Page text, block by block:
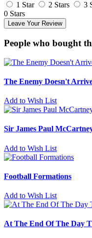
1 Star
2 Stars 3
0 Stars
Leave Your Review
People who bought
The Enemy Doesn't
Add to Wish List
Sir James Paul
Add to Wish List
Football Formations
Add to Wish List
At The End Of The Day